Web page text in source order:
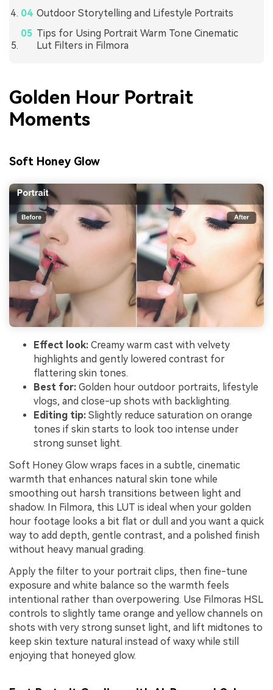
Outdoor Storytelling and Lifestyle Portraits
Tips for Using Portrait Warm Tone Cinematic
Lut Filters in Filmora
Golden Hour Portrait
Moments
Soft Honey Glow
Effect look: Creamy warm cast with velvety
highlights and gently lowered contrast for
flattering skin tones.
Best for: Golden hour outdoor portraits, lifestyle
vlogs, and close-up shots with backlighting.
Editing tip: Slightly reduce saturation on orange
tones if skin starts to look too intense under
strong sunset light.
Soft Honey Glow wraps faces in a subtle, cinematic
warmth that enhances natural skin tone while
smoothing out harsh transitions between light and
shadow. In Filmora, this LUT is ideal when your golden
hour footage looks a bit flat or dull and you want a quick
way to add depth, gentle contrast, and a polished finish
without heavy manual grading.
Apply the filter to your portrait clips, then fine-tune
exposure and white balance so the warmth feels
intentional rather than overpowering. Use Filmoras HSL
controls to slightly tame orange and yellow channels on
shots with very strong sunset light, and lift midtones to
keep skin texture natural instead of waxy while still
enjoying that honeyed glow.